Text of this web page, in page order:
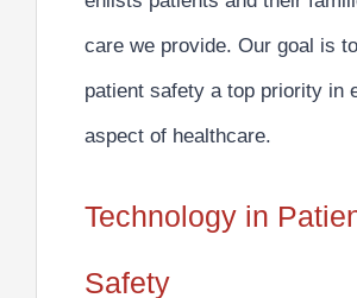
care we provide. Our goal is
patient safety a top priority in
aspect of healthcare.
Technology in
Safety